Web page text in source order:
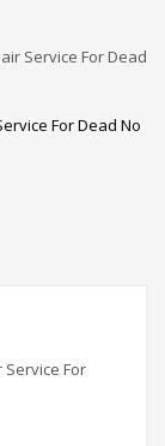
Service For Dead
For Dead No
Service For